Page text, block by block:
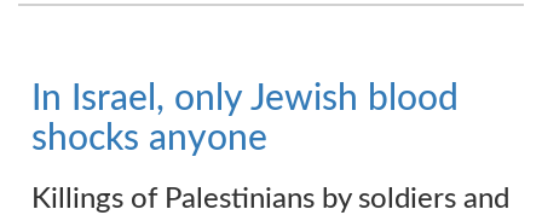
In Israel, only Jewish blood
shocks anyone
Killings of Palestinians by soldiers and